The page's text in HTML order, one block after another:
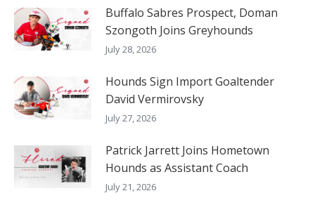
Buffalo Sabres Prospect, Doman
Szongoth Joins Greyhounds
July 28, 2026
Hounds Sign Import Goaltender
David Vermirovsky
July 27, 2026
Patrick Jarrett Joins Hometown
Hounds as Assistant Coach
July 21, 2026